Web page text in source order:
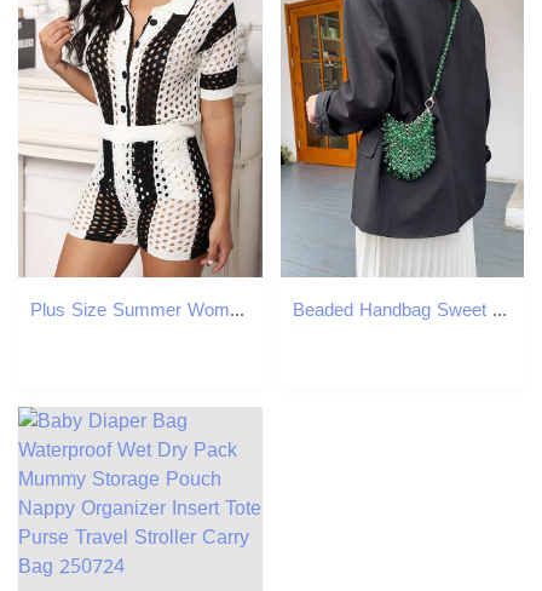
Plus Size Summer Womens Holiday Set 2-piece Crochet Button Open Woolen Sweater and Trouser Beach Cover 250427 Beaded Handbag Sweet Brides Handbag Fashion Dinner Bag Banquet Bag Cheongsam Bag Dress Bag Womens Shoulder Bag 241023